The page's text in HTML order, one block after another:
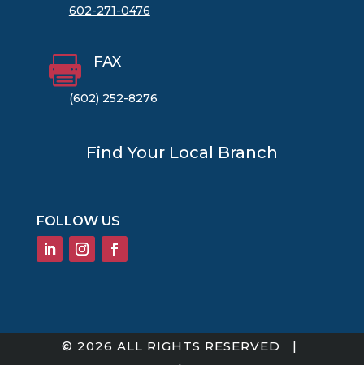
602-271-0476
 FAX
(602) 252-8276
Find Your Local Branch
FOLLOW US
© 2026 ALL RIGHTS RESERVED |